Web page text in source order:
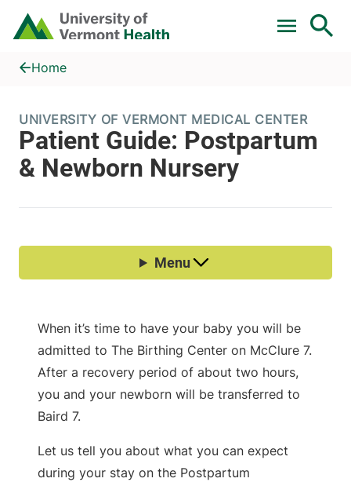
Skip to main content
Home
Patient Guide: Postpartum & Newborn Nursery
Home
When it’s time to have your baby you will be
admitted to The Birthing Center on McClure 7.
After a recovery period of about two hours,
you and your newborn will be transferred to
Baird 7.
Let us tell you about what you can expect
during your stay on the Postpartum